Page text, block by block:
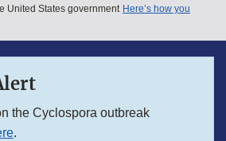
United States government Here’s how you
the Cyclospora outbreak
.